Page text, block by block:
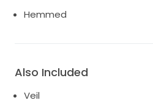
Hemmed
Also Included
Veil